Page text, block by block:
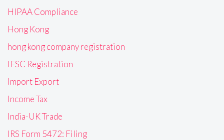
HIPAA Compliance
Hong Kong
hong kong company registration
IFSC Registration
Import Export
Income Tax
India-UK Trade
IRS Form 5472: Filing